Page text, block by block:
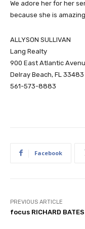
We adore her for her
because she is
ALLYSON SULLIVAN
Lang Realty
900 East Atlantic
Delray Beach, FL 33483
561-573-8883
Facebook
PREVIOUS ARTICLE
focus RICHARD BATES